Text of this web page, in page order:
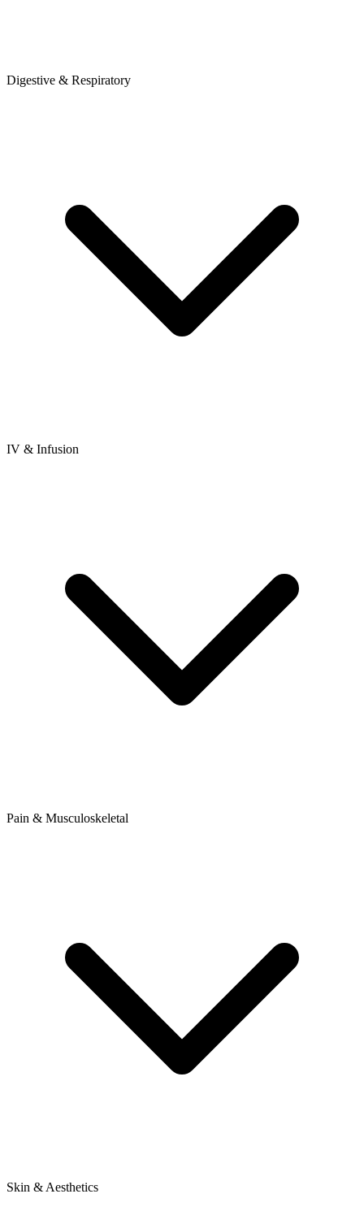
Digestive & Respiratory
IV & Infusion
Pain & Musculoskeletal
Skin & Aesthetics